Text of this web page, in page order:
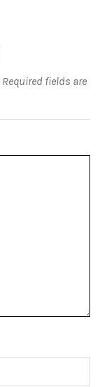
Required fields are